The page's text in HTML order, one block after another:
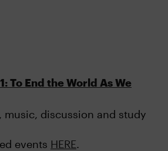
To End the World As We
music, discussion and study
events HERE.